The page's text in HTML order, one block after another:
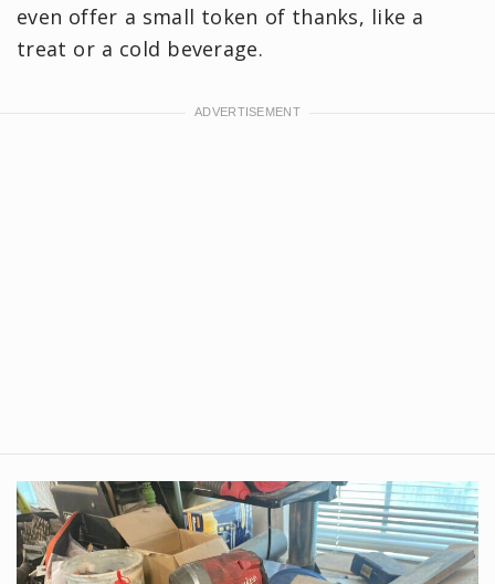
even offer a small token of thanks, like a
treat or a cold beverage.